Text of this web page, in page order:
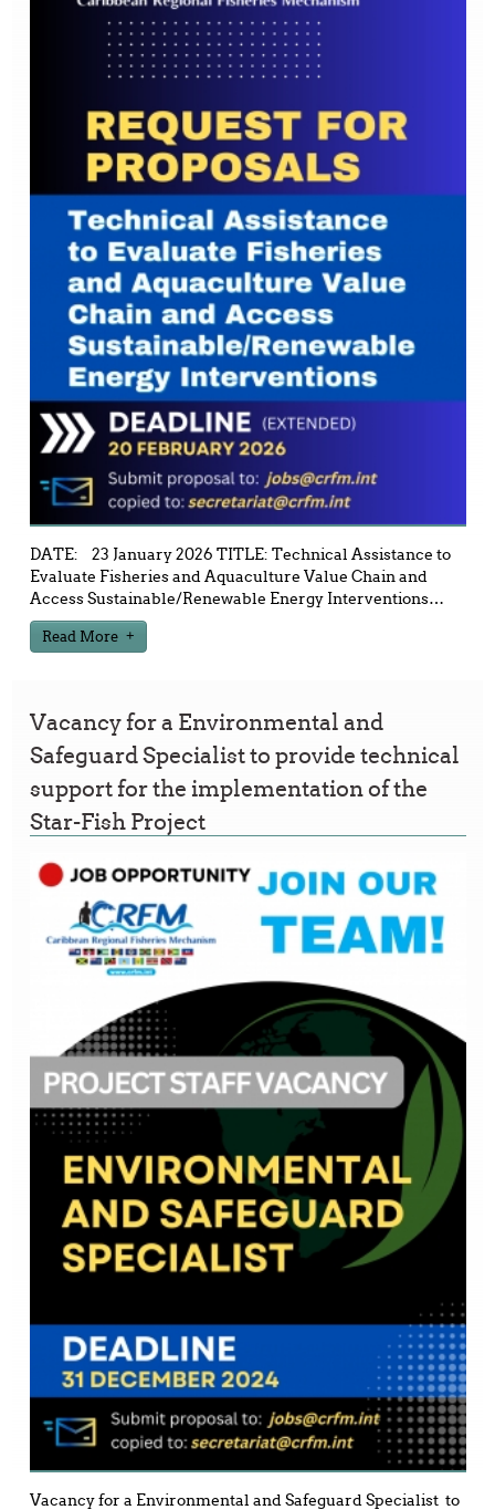
DATE: 23 January 2026 TITLE: Technical Assistance to
Evaluate Fisheries and Aquaculture Value Chain and
Access Sustainable/Renewable Energy Interventions…
Read More
Vacancy for a Environmental and
Safeguard Specialist to provide technical
support for the implementation of the
Star-Fish Project
Vacancy for a Environmental and Safeguard Specialist to